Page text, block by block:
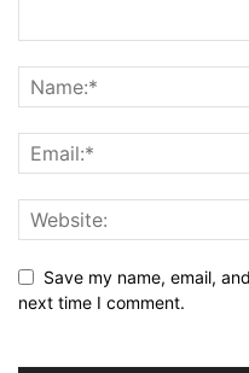
Save my name, email,
next time I comment.